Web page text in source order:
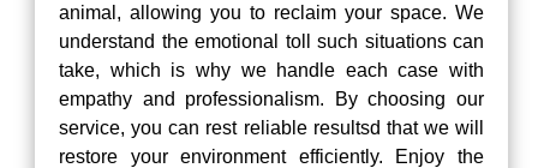
animal, allowing you to reclaim your space. We
understand the emotional toll such situations can
take, which is why we handle each case with
empathy and professionalism. By choosing our
service, you can rest reliable resultsd that we will
restore your environment efficiently. Enjoy the